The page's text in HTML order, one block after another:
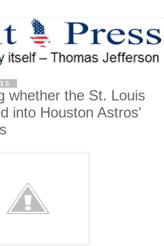
whether the St. Louis
into Houston Astros'